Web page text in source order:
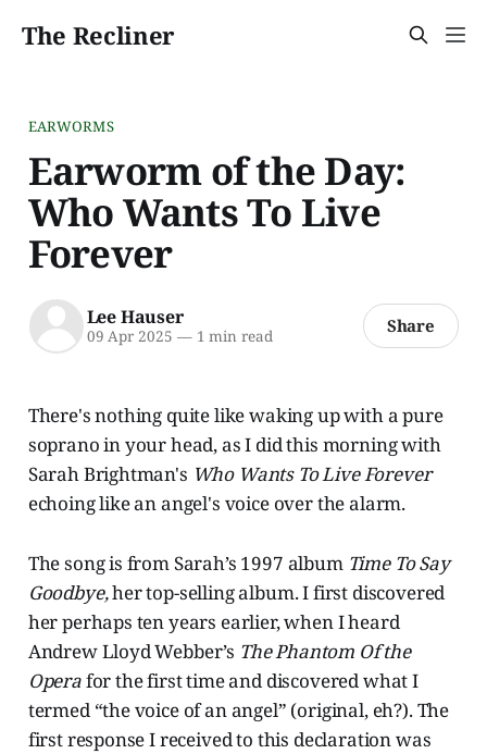
The Recliner
EARWORMS
Earworm of the Day:
Who Wants To Live
Forever
Lee Hauser
09 Apr 2025 —1 min read Share
There's nothing quite like waking up with a pure
soprano in your head, as I did this morning with
Sarah Brightman's Who Wants To Live Forever
echoing like an angel's voice over the alarm.
The song is from Sarah’s 1997 album Time To Say
Goodbye,her top-selling album. I first discovered
her perhaps ten years earlier, when I heard
Andrew Lloyd Webber’s The Phantom Of the
Operafor the first time and discovered what I
termed “the voice of an angel” (original, eh?). The
first response I received to this declaration was